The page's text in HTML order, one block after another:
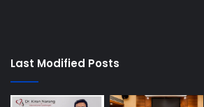
Last Modified Posts